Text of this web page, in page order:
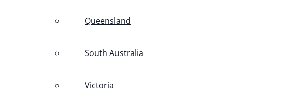
Queensland
South Australia
Victoria